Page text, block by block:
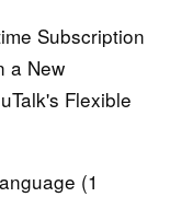
Subscription
a New
Flexible
(1